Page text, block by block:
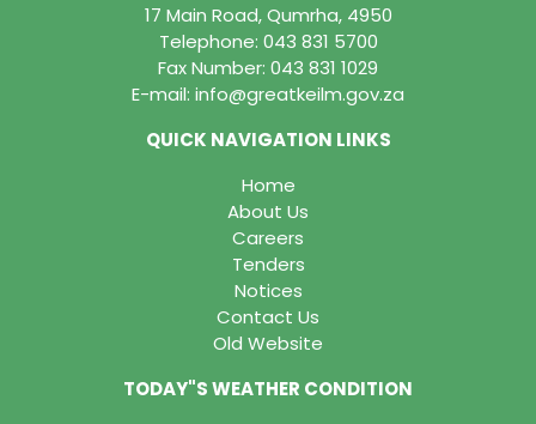
17 Main Road, Qumrha, 4950
Telephone: 043 831 5700
Fax Number: 043 831 1029
E-mail: info@greatkeilm.gov.za
QUICK NAVIGATION LINKS
Home
About Us
Careers
Tenders
Notices
Contact Us
Old Website
TODAY"S WEATHER CONDITION